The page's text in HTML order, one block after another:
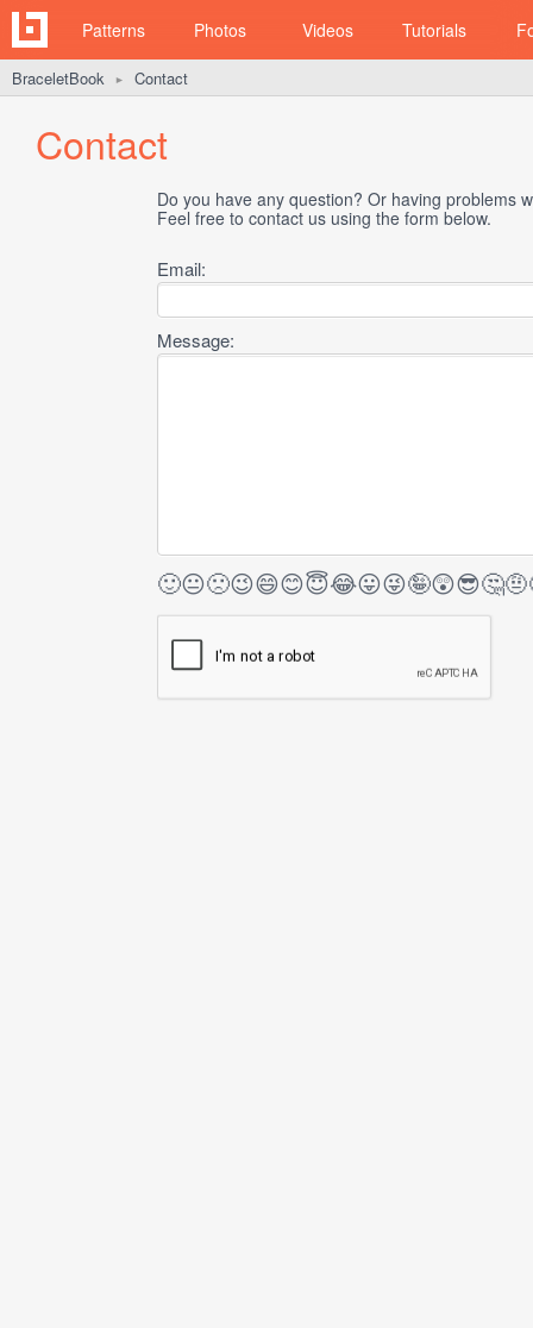
Patterns Photos Videos Tutorials
BraceletBook ► Contact
Contact
Do you have any question? Or having problems
Feel free to contact us using the form below.
Email:
Message:
🙂😐🙁😉😄😊😇😂😛😜🤪😲😎🤔🤨